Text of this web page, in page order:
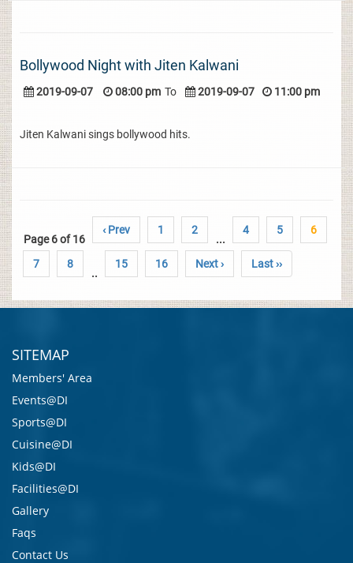
Bollywood Night with Jiten Kalwani
2019-09-07 08:00 pm To 2019-09-07 11:00 pm
Jiten Kalwani sings bollywood hits.
Page 6 of 16
‹ Prev 1 2
...
4 5 6
7 8
..
15 16 Next › Last ››
SITEMAP
Members' Area
Events@DI
Sports@DI
Cuisine@DI
Kids@DI
Facilities@DI
Gallery
Faqs
Contact Us